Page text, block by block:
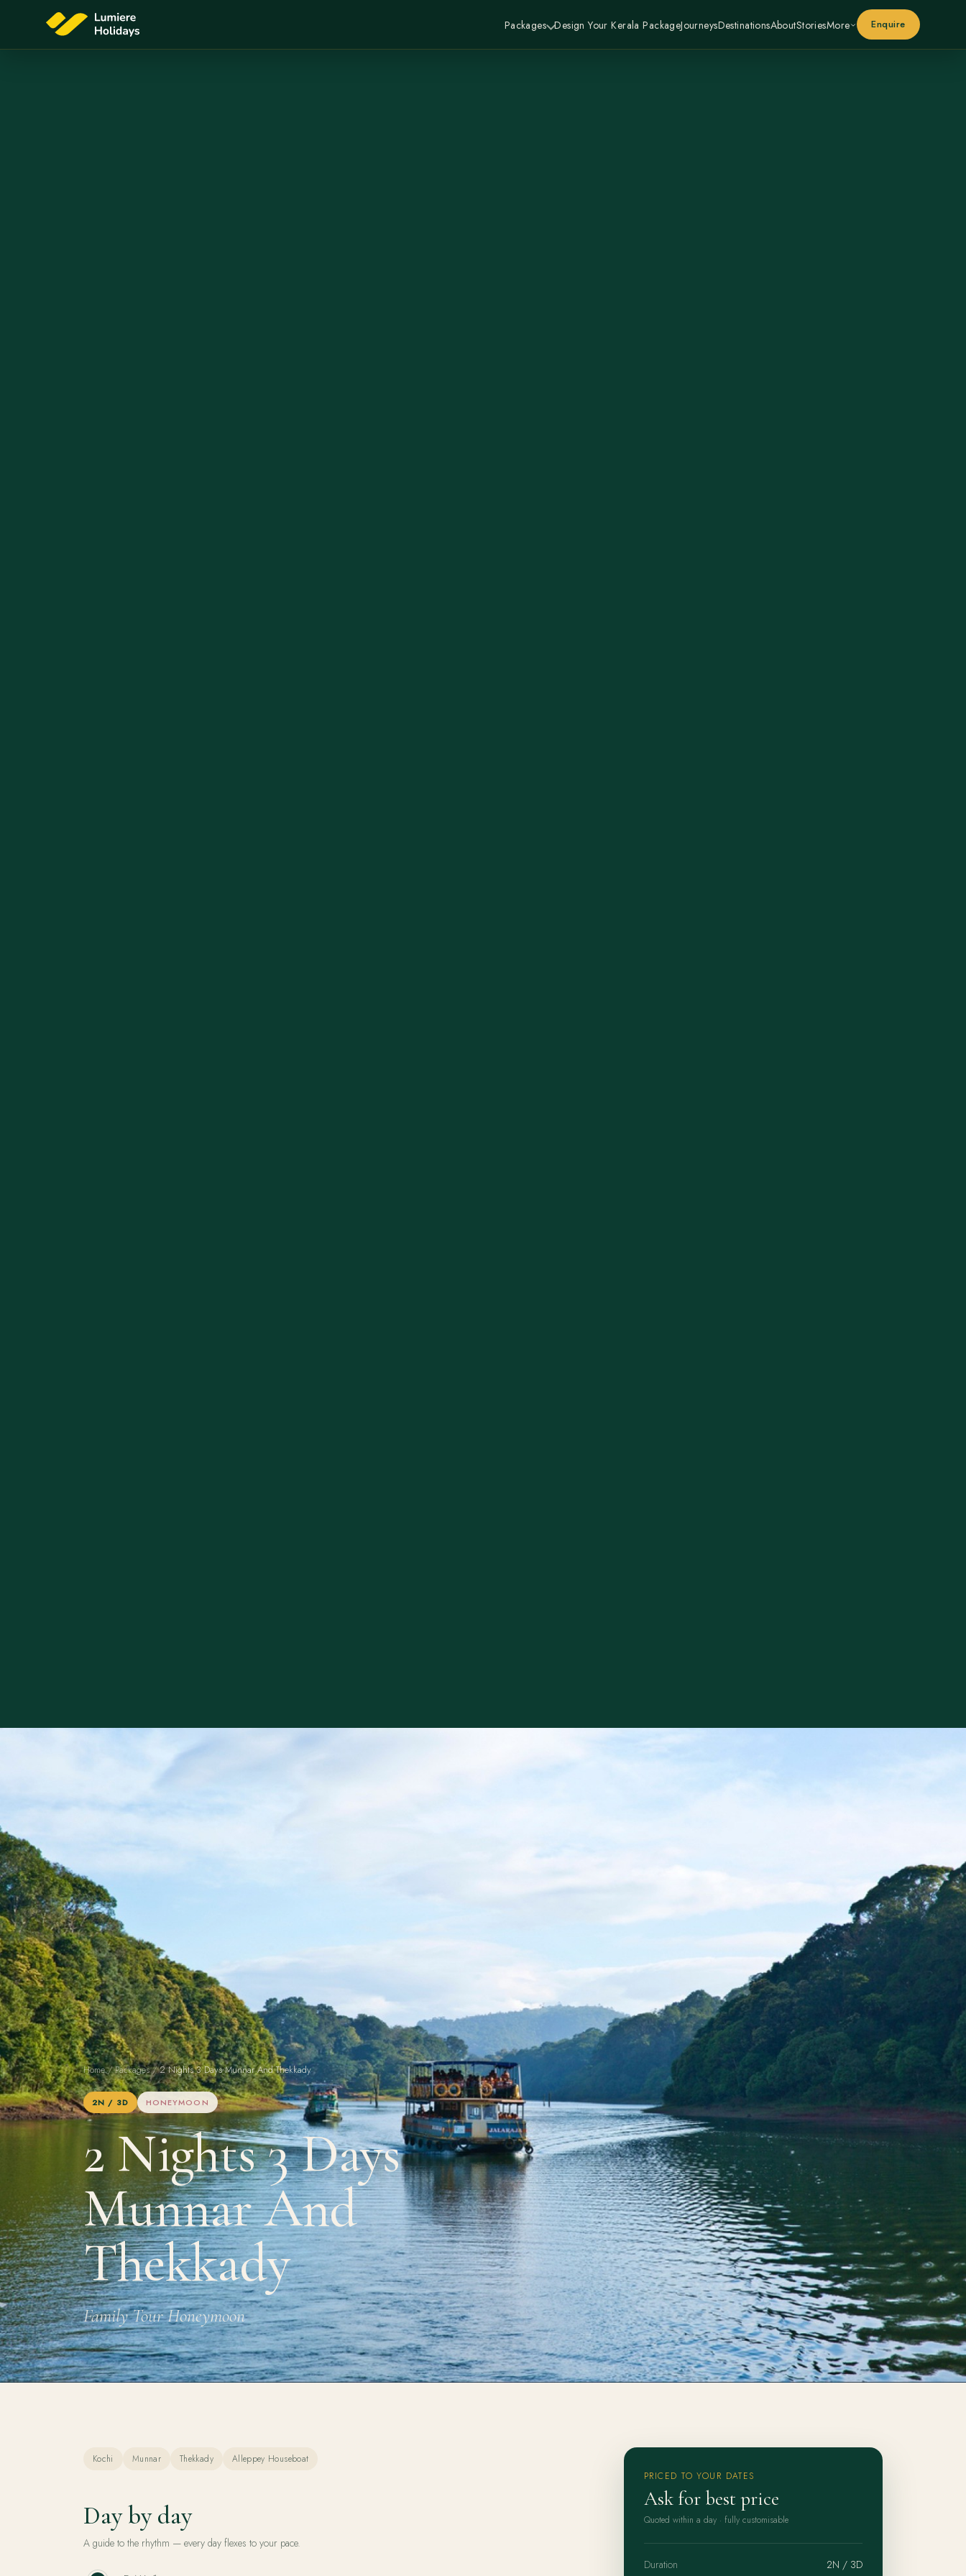
Packages Design Your Kerala PackageJourneysDestinationsAboutStoriesMore Enquire
Home / Packages / 2 Nights 3 Days Munnar And Thekkady
2N / 3D HONEYMOON
2 Nights 3 Days
Munnar And
Thekkady
Family Tour Honeymoon
Kochi Munnar Thekkady Alleppey Houseboat
Day by day
A guide to the rhythm — every day flexes to your pace.
PRICED TO YOUR DATES
Ask for best price
Quoted within a day · fully customisable
Duration
2N / 3D